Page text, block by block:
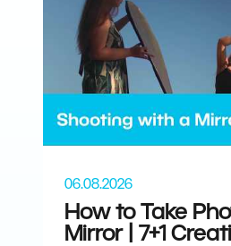
06.08.2026
How to Take
Mirror | 7+1